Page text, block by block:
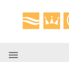
menu